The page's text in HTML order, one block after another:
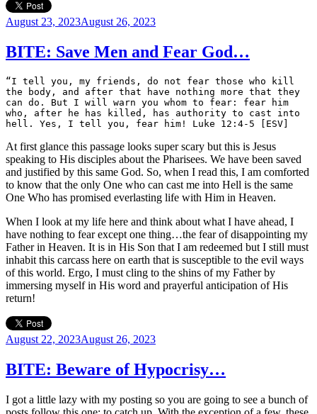
Posted
August 23, 2023August 26, 2023
BITE: Save Men and Fear God…
“I tell you, my friends, do not fear those who kill
the body, and after that have nothing more that they
can do. But I will warn you whom to fear: fear him
who, after he has killed, has authority to cast into
hell. Yes, I tell you, fear him! Luke 12:4-5 [ESV]
At first glance this passage looks super scary but this is Jesus
speaking to His disciples about the Pharisees. We have been saved
and justified by this same God. So, when I read this, I am comforted
to know that the only One who can cast me into Hell is the same
One Who has promised everlasting life with Him in Heaven.
When I look at my life here and think about what I have ahead, I
have nothing to fear except one thing…the fear of disappointing my
Father in Heaven. It is in His Son that I am redeemed but I still must
inhabit this carcass here on earth that is susceptible to the evil ways
of this world. Ergo, I must cling to the shins of my Father by
immersing myself in His word and prayerful anticipation of His
return!
Posted
August 22, 2023August 26, 2023
BITE: Beware of Hypocrisy…
I got a little lazy with my posting so you are going to see a bunch of